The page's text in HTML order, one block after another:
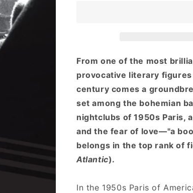
From one of the most
provocative literary
century comes a
set among the bohemian
nightclubs of 1950s Paris,
and the fear of love—"a
belongs in the top rank of
Atlantic).
In the 1950s Paris of